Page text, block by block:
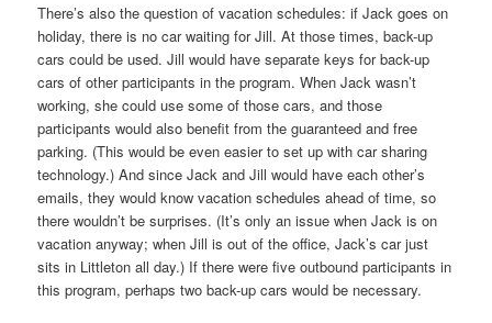
There’s also the question of vacation schedules: if Jack goes on
holiday, there is no car waiting for Jill. At those times, back-up
cars could be used. Jill would have separate keys for back-up
cars of other participants in the program. When Jack wasn’t
working, she could use some of those cars, and those
participants would also benefit from the guaranteed and free
parking. (This would be even easier to set up with car sharing
technology.) And since Jack and Jill would have each other’s
emails, they would know vacation schedules ahead of time, so
there wouldn’t be surprises. (It’s only an issue when Jack is on
vacation anyway; when Jill is out of the office, Jack’s car just
sits in Littleton all day.) If there were five outbound participants in
this program, perhaps two back-up cars would be necessary.